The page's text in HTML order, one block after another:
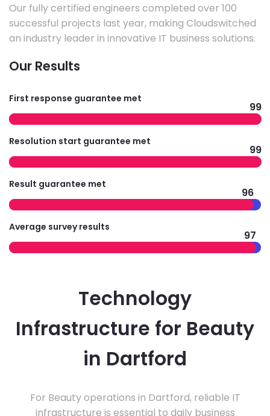
Our fully certified engineers completed over 100
successful projects last year, making Cloudswitched
an industry leader in innovative IT business solutions.
Our Results
First response guarantee met
99
Resolution start guarantee met
99
Result guarantee met
96
Average survey results
97
Technology
Infrastructure for Beauty
in Dartford
For Beauty operations in Dartford, reliable IT
infrastructure is essential to daily business